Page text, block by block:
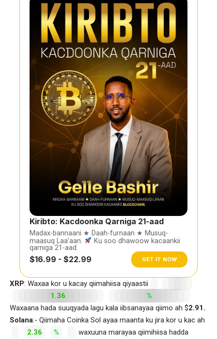
Kiribto: Kacdoonka Qarniga 21-aad
Madax-bannaani ★ Daah-furnaan ★ Musuq-
maasuq Laa’aan.
Ku soo dhawoow kacaankii
qarniga 21-aad.
$16.99 - $22.99 GET IT NOW
XRP: Waxaa kor u kacay qiimahiisa qiyaastii
1.36
%
Waxaana hada suuqyada lagu kala iibsanayaa qiimo ah $2.91.
Solana:- Qiimaha Coinka Sol ayaa maanta ku jira kor u kac ah
2.36
%
waxuuna marayaa qiimihiisa hadda